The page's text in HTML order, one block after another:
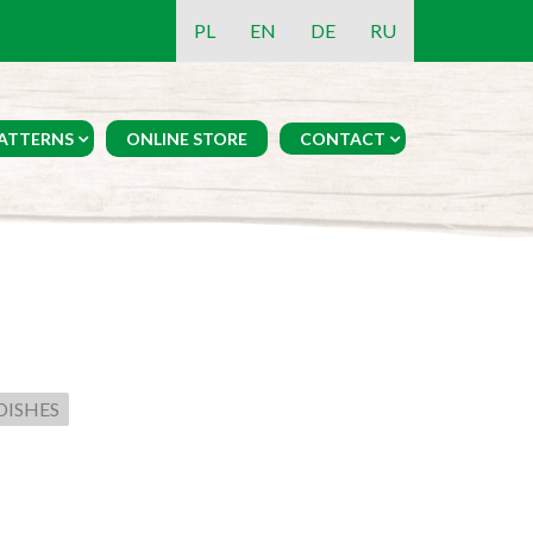
PL EN DE RU
ONLINE STORE CONTACT